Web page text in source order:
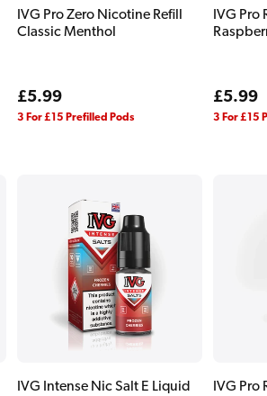
IVG Pro Zero Nicotine Refill
Classic Menthol
Regular
price
£5.99
3 For £15 Prefilled Pods
IVG Pro
Regular
price
£5.99
3 For £15
IVG Intense Nic Salt E Liquid
IVG Pro